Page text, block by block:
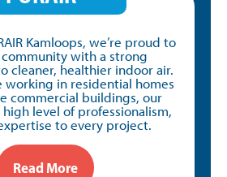
Kamloops, we’re proud to
with a strong
cleaner, healthier indoor air.
working in residential homes
commercial buildings, our
level of professionalism,
to every project.
Read More